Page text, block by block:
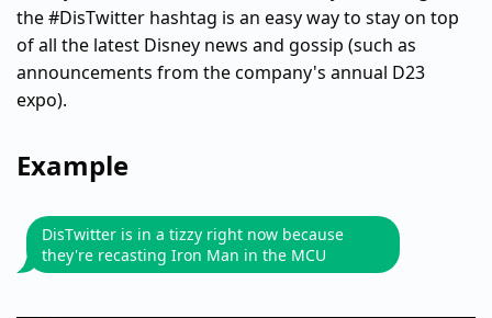
the #DisTwitter hashtag is an easy way to stay on top
of all the latest Disney news and gossip (such as
announcements from the company's annual D23
expo).
Example
DisTwitter is in a tizzy right now because
they're recasting Iron Man in the MCU